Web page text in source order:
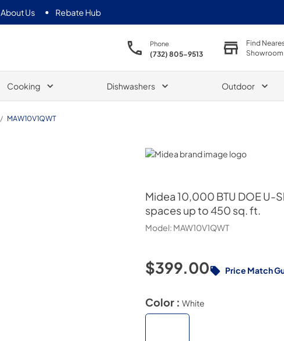
About Us Rebate Hub
Phone
(732) 805-9513
Find
Showroom
Cooking Dishwashers Outdoor
/ MAW10V1QWT
Midea
Midea10,000 BTU DOE U-
spaces up to 450 sq. ft.
Model: MAW10V1QWT
$399.00 Price Match
Color : White